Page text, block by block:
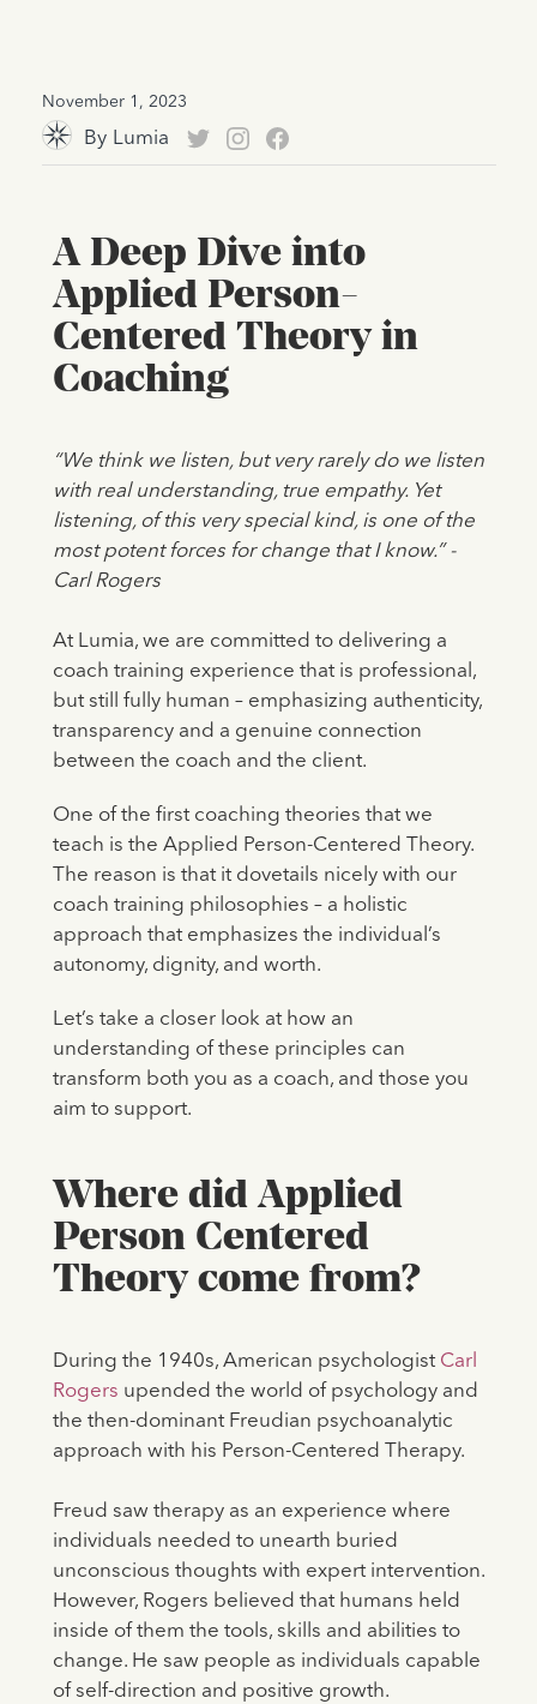
November 1, 2023
By Lumia
A Deep Dive into
Applied Person-
Centered Theory in
Coaching
“We think we listen, but very rarely do we listen
with real understanding, true empathy. Yet
listening, of this very special kind, is one of the
most potent forces for change that I know.” -
Carl Rogers
At Lumia, we are committed to delivering a
coach training experience that is professional,
but still fully human – emphasizing authenticity,
transparency and a genuine connection
between the coach and the client.
One of the first coaching theories that we
teach is the Applied Person-Centered Theory.
The reason is that it dovetails nicely with our
coach training philosophies – a holistic
approach that emphasizes the individual’s
autonomy, dignity, and worth.
Let’s take a closer look at how an
understanding of these principles can
transform both you as a coach, and those you
aim to support.
Where did Applied
Person Centered
Theory come from?
During the 1940s, American psychologist Carl
Rogers upended the world of psychology and
the then-dominant Freudian psychoanalytic
approach with his Person-Centered Therapy.
Freud saw therapy as an experience where
individuals needed to unearth buried
unconscious thoughts with expert intervention.
However, Rogers believed that humans held
inside of them the tools, skills and abilities to
change. He saw people as individuals capable
of self-direction and positive growth.